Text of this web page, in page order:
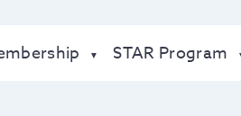
STAR Program